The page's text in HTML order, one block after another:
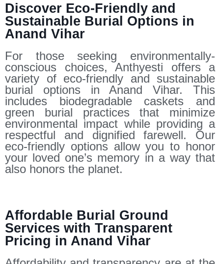
Discover Eco-Friendly and
Sustainable Burial Options in
Anand Vihar
For those seeking environmentally-
conscious choices, Anthyesti offers a
variety of eco-friendly and sustainable
burial options in Anand Vihar. This
includes biodegradable caskets and
green burial practices that minimize
environmental impact while providing a
respectful and dignified farewell. Our
eco-friendly options allow you to honor
your loved one’s memory in a way that
also honors the planet.
Affordable Burial Ground
Services with Transparent
Pricing in Anand Vihar